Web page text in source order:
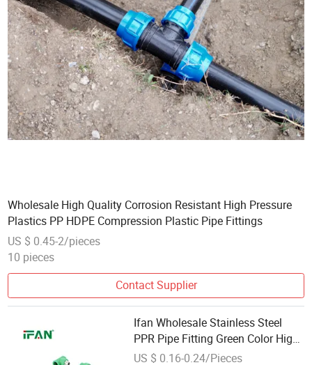
Wholesale High Quality Corrosion Resistant High Pressure
Plastics PP HDPE Compression Plastic Pipe Fittings
US $ 0.45-2/pieces
10 pieces
Contact Supplier
Ifan Wholesale Stainless Steel
PPR Pipe Fitting Green Color High
Pressure Fix in Plumbing Pipeline
US $ 0.16-0.24/Pieces